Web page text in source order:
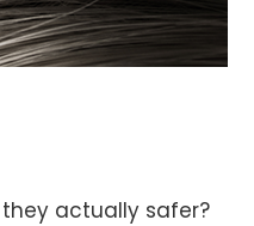
actually safer?